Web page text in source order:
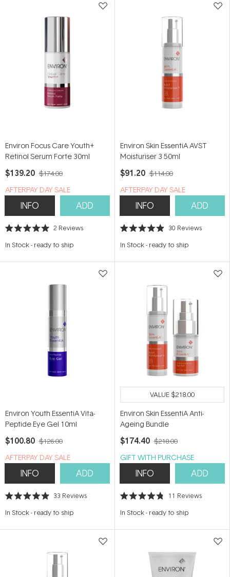
Environ Focus Care Youth+
Retinol Serum Forte 30ml
$139.20 $174.00
​A​FTERPAY DAY SALE
INFO ADD
Rated
out
stars
2 Reviews
In Stock- ready to ship
Environ Skin EssentiA AVST
Moisturiser 3 50ml
$91.20 $114.00
​A​FTERPAY DAY SALE
INFO ADD
Rated
out
stars
30 Reviews
In Stock- ready to ship
Environ Youth EssentiA Vita-
Peptide Eye Gel 10ml
$100.80 $126.00
​A​FTERPAY DAY SALE
INFO ADD
Rated
out
stars
33 Reviews
In Stock- ready to ship
VALUE$218.00
Environ Skin EssentiA Anti-
Ageing Bundle
$174.40 $218.00
GIFT WITH PURCHASE
INFO ADD
Rated
out
stars
11 Reviews
In Stock- ready to ship